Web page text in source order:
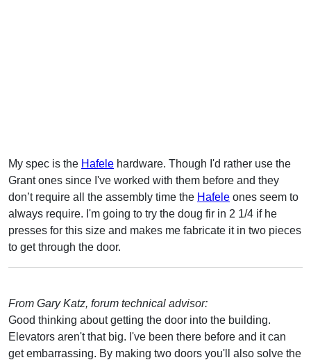
My spec is the Hafele hardware. Though I'd rather use the
Grant ones since I've worked with them before and they
don’t require all the assembly time the Hafele ones seem to
always require. I'm going to try the doug fir in 2 1/4 if he
presses for this size and makes me fabricate it in two pieces
to get through the door.
From Gary Katz, forum technical advisor:
Good thinking about getting the door into the building.
Elevators aren't that big. I've been there before and it can
get embarrassing. By making two doors you'll also solve the